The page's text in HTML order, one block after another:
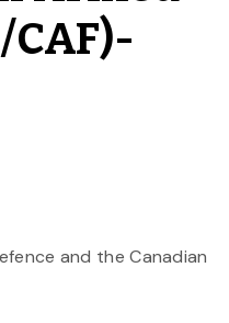
CAF)-
and the Canadian